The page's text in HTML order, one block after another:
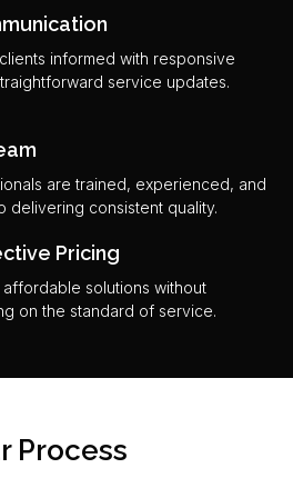
informed with responsive
service updates.
are trained, experienced, and
delivering consistent quality.
Pricing
solutions without
on the standard of service.
Process